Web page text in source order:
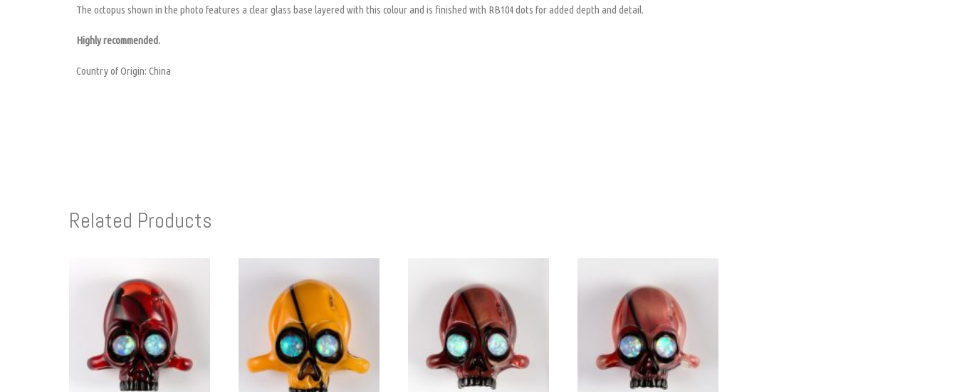
The octopus shown in the photo features a clear glass base layered with this colour and is finished with RB104 dots for added depth and detail.
Highly recommended.
Country of Origin: China
Related Products